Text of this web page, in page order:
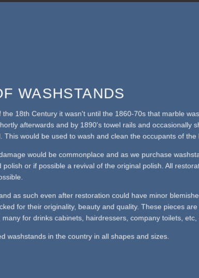
WASHSTANDS
18th Century it wasn't until the 1860-70s that marble
afterwards and by 1890's towel rails and occasionally
would be used to wash and clean the occupants of
would be commonplace and as we purchase
or if possible a revival of the original polish. All
as such even after restoration could have minor
for their originality, beauty and quality. These pieces
for drinks cabinets, hairdressers, company toilets, etc,
washstands in the country in all shapes and sizes.